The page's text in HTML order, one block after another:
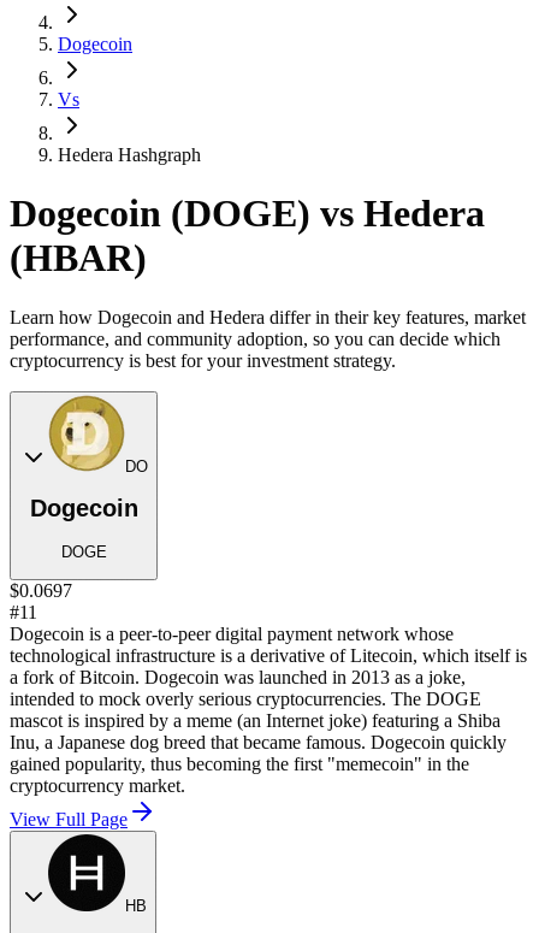
Dogecoin
Vs
Hedera Hashgraph
Dogecoin (DOGE) vs Hedera
(HBAR)
Learn how Dogecoin and Hedera differ in their key features, market
performance, and community adoption, so you can decide which
cryptocurrency is best for your investment strategy.
DO
Dogecoin
DOGE
$0.0697
#11
Dogecoin is a peer-to-peer digital payment network whose
technological infrastructure is a derivative of Litecoin, which itself is
a fork of Bitcoin. Dogecoin was launched in 2013 as a joke,
intended to mock overly serious cryptocurrencies. The DOGE
mascot is inspired by a meme (an Internet joke) featuring a Shiba
Inu, a Japanese dog breed that became famous. Dogecoin quickly
gained popularity, thus becoming the first "memecoin" in the
cryptocurrency market.
View Full Page
HB